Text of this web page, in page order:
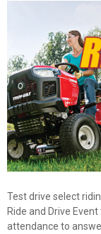
Test drive select
Ride and Drive
attendance to